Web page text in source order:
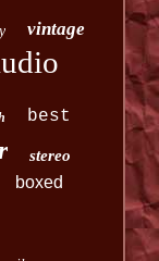
vintage
best
stereo
boxed